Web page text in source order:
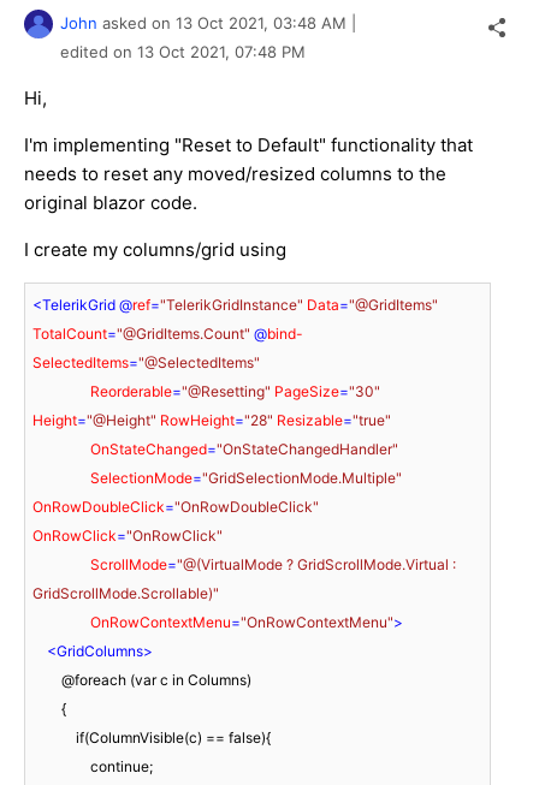
Contact Us
Try now
John asked on 13 Oct 2021, 03:48 AM
edited on 13 Oct 2021, 07:48 PM
Hi,
I'm implementing "Reset to Default" functionality that
needs to reset any moved/resized columns to the
original blazor code.
I create my columns/grid using
<TelerikGrid @ref="TelerikGridInstance" Data="@GridItems"
TotalCount="@GridItems.Count" @bind-
SelectedItems="@SelectedItems"
Reorderable="@Resetting" PageSize="30"
Height="@Height" RowHeight="28" Resizable="true"
OnStateChanged="OnStateChangedHandler"
SelectionMode="GridSelectionMode.Multiple"
OnRowDoubleClick="OnRowDoubleClick"
OnRowClick="OnRowClick"
ScrollMode="@(VirtualMode ? GridScrollMode.Virtual :
GridScrollMode.Scrollable)"
OnRowContextMenu="OnRowContextMenu">
<GridColumns>